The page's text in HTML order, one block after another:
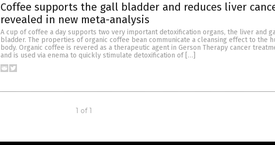
Coffee supports the gall bladder and reduces liver
revealed in new meta-analysis
A cup of coffee a day supports two very important detoxification organs, the liver and
bladder. The properties of organic coffee bean communicate a cleansing effect to the
body. Organic coffee is revered as a therapeutic agent in Gerson Therapy cancer
and is used via enema to quickly stimulate detoxification of […]
1 of 1